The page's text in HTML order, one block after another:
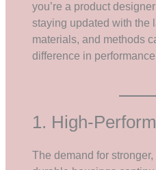
you’re a product
staying updated with the
materials, and methods
difference in
1. High-
The demand for